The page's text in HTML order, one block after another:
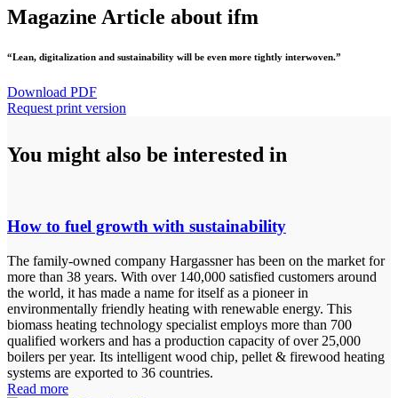
Magazine Article about ifm
“Lean, digitalization and sustainability will be even more tightly interwoven.”
Download PDF
Request print version
You might also be interested in
How to fuel growth with sustainability
The family-owned company Hargassner has been on the market for
more than 38 years. With over 140,000 satisfied customers around
the world, it has made a name for itself as a pioneer in
environmentally friendly heating with renewable energy. This
biomass heating technology specialist employs more than 700
qualified workers and has a production capacity of over 25,000
boilers per year. Its intelligent wood chip, pellet & firewood heating
systems are exported to 36 countries.
Read more